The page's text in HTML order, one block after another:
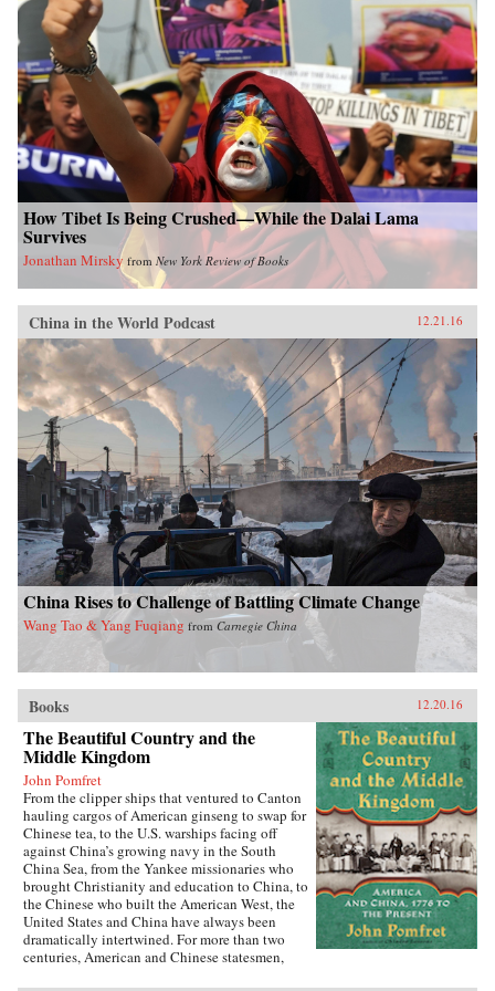
How Tibet Is Being Crushed—While the Dalai Lama
Survives
Jonathan Mirsky from New York Review of Books
China in the World Podcast 12.21.16
China Rises to Challenge of Battling Climate Change
Wang Tao & Yang Fuqiang from Carnegie China
Books 12.20.16
The Beautiful Country and the
Middle Kingdom
John Pomfret
From the clipper ships that ventured to Canton
hauling cargos of American ginseng to swap for
Chinese tea, to the U.S. warships facing off
against China’s growing navy in the South
China Sea, from the Yankee missionaries who
brought Christianity and education to China, to
the Chinese who built the American West, the
United States and China have always been
dramatically intertwined. For more than two
centuries, American and Chinese statesmen,